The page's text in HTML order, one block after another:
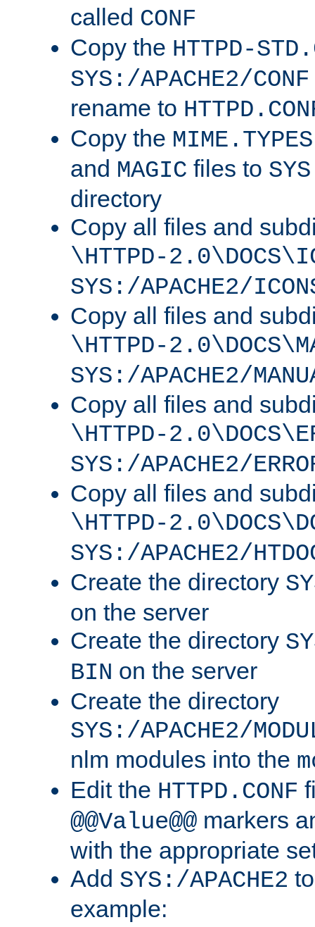
called CONF
Copy the HTTPD-
SYS:/APACHE2/CONF
rename to
Copy the MIME.TYPES
and MAGIC files to
directory
Copy all files and
\HTTPD-
SYS:/APACHE2/
Copy all files and
\HTTPD-
SYS:/APACHE2/
Copy all files and
\HTTPD-
SYS:/APACHE2/
Copy all files and
\HTTPD-
SYS:/APACHE2/
Create the directory
on the server
Create the directory
BIN on the server
Create the directory
SYS:/APACHE2/
nlm modules into the
Edit the HTTPD.CONF
@@Value@@ markers
with the appropriate
Add SYS:/APACHE2
example: